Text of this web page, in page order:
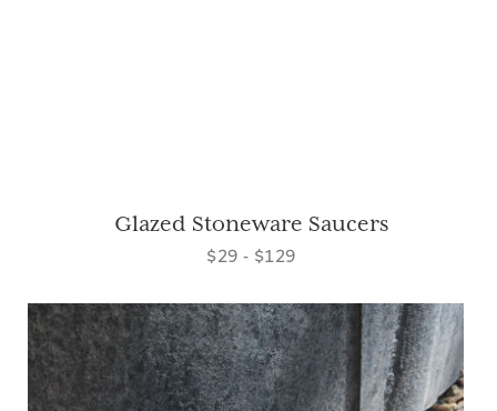
Glazed Stoneware Saucers
$29 - $129